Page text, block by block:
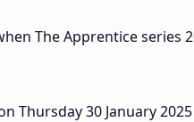
The Apprentice series
Thursday 30 January